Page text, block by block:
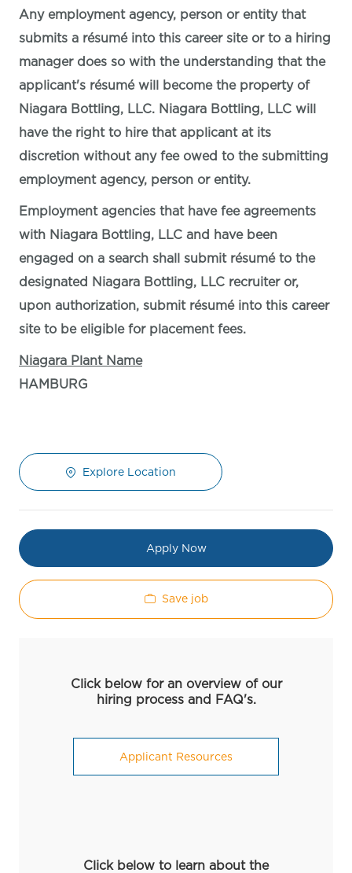
Any employment agency, person or entity that
submits a résumé into this career site or to a hiring
manager does so with the understanding that the
applicant's résumé will become the property of
Niagara Bottling, LLC. Niagara Bottling, LLC will
have the right to hire that applicant at its
discretion without any fee owed to the submitting
employment agency, person or entity.
Employment agencies that have fee agreements
with Niagara Bottling, LLC and have been
engaged on a search shall submit résumé to the
designated Niagara Bottling, LLC recruiter or,
upon authorization, submit résumé into this career
site to be eligible for placement fees.
Niagara Plant Name
HAMBURG
Explore Location
Apply Now
Save job
Click below for an overview of our
hiring process and FAQ's.
Applicant Resources
Click below to learn about the